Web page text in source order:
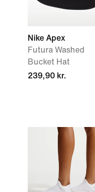
Nike Apex
Futura Washed
Bucket Hat
239,90 kr.